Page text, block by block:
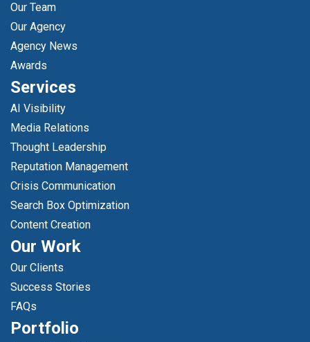
Our Team
Our Agency
Agency News
Awards
Services
AI Visibility
Media Relations
Thought Leadership
Reputation Management
Crisis Communication
Search Box Optimization
Content Creation
Our Work
Our Clients
Success Stories
FAQs
Portfolio